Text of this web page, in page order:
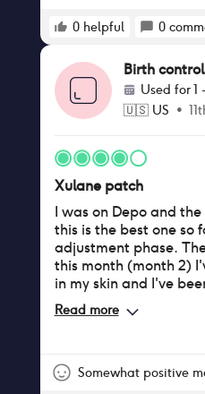
0 helpful 0
Birth
Used for1
🇺🇸 US •
Xulane patch
I was on Depo and
this is the best one so
adjustment phase.
this month (month 2)
in my skin and I've
but noticeable. I
only dealing with it
itching and I don't
Read more
Somewhat positive